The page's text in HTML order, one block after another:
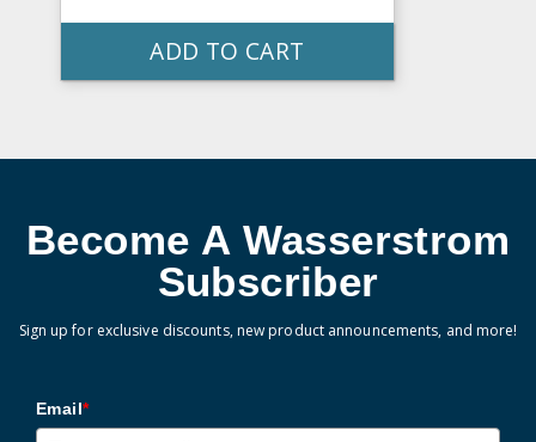
ADD TO CART
Become A Wasserstrom
Subscriber
Sign up for exclusive discounts, new product announcements, and more!
Email*